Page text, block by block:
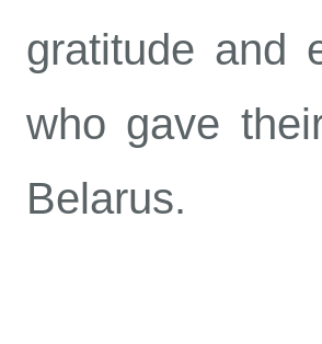
gratitude and
who gave
Belarus.